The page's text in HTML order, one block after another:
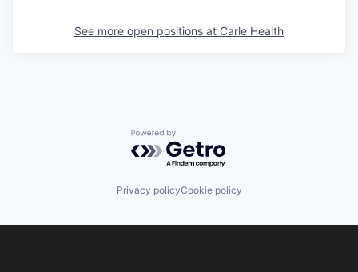
See more open positions at Carle Health
Powered by Getro.com
Privacy policyCookie policy